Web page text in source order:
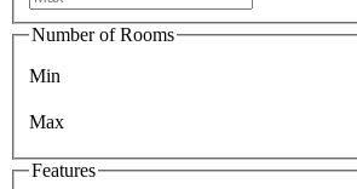
Number of Rooms
Min
Max
Features